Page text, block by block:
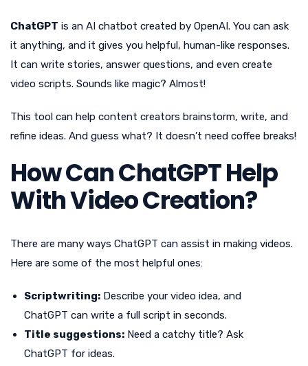
ChatGPT is an AI chatbot created by OpenAI. You can ask
it anything, and it gives you helpful, human-like responses.
It can write stories, answer questions, and even create
video scripts. Sounds like magic? Almost!
This tool can help content creators brainstorm, write, and
refine ideas. And guess what? It doesn’t need coffee breaks!
How Can ChatGPT Help
With Video Creation?
There are many ways ChatGPT can assist in making videos.
Here are some of the most helpful ones:
Scriptwriting: Describe your video idea, and
ChatGPT can write a full script in seconds.
Title suggestions: Need a catchy title? Ask
ChatGPT for ideas.